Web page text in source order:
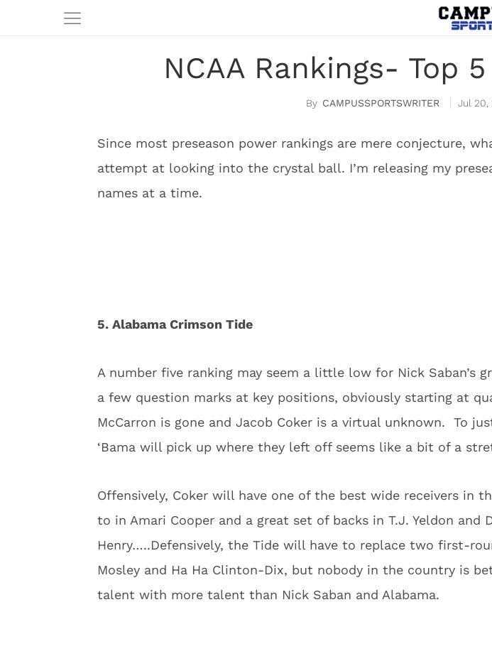
NCAA Rankings- Top
CAMPUSSPORTSWRITER Jul 20,
Since most preseason power rankings are mere conjecture,
attempt at looking into the crystal ball. I’m releasing my
names at a time.
5. Alabama Crimson Tide
A number five ranking may seem a little low for Nick Saban’s
a few question marks at key positions, obviously starting at
McCarron is gone and Jacob Coker is a virtual unknown. To
‘Bama will pick up where they left off seems like a bit of a
Offensively, Coker will have one of the best wide receivers in
to in Amari Cooper and a great set of backs in T.J. Yeldon and
Henry…..Defensively, the Tide will have to replace two first-
Mosley and Ha Ha Clinton-Dix, but nobody in the country is
talent with more talent than Nick Saban and Alabama.